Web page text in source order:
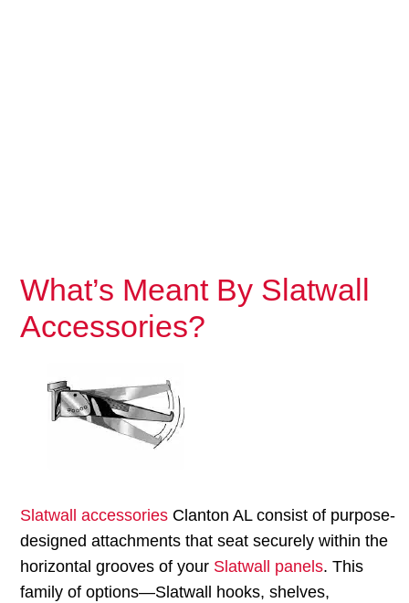
What’s Meant By Slatwall
Accessories?
Slatwall accessories Clanton AL consist of purpose-
designed attachments that seat securely within the
horizontal grooves of your Slatwall panels. This
family of options—Slatwall hooks, shelves,